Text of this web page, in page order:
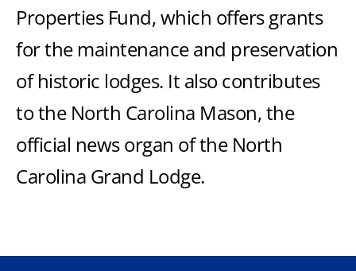
Properties Fund, which offers grants
for the maintenance and preservation
of historic lodges. It also contributes
to the North Carolina Mason, the
official news organ of the North
Carolina Grand Lodge.